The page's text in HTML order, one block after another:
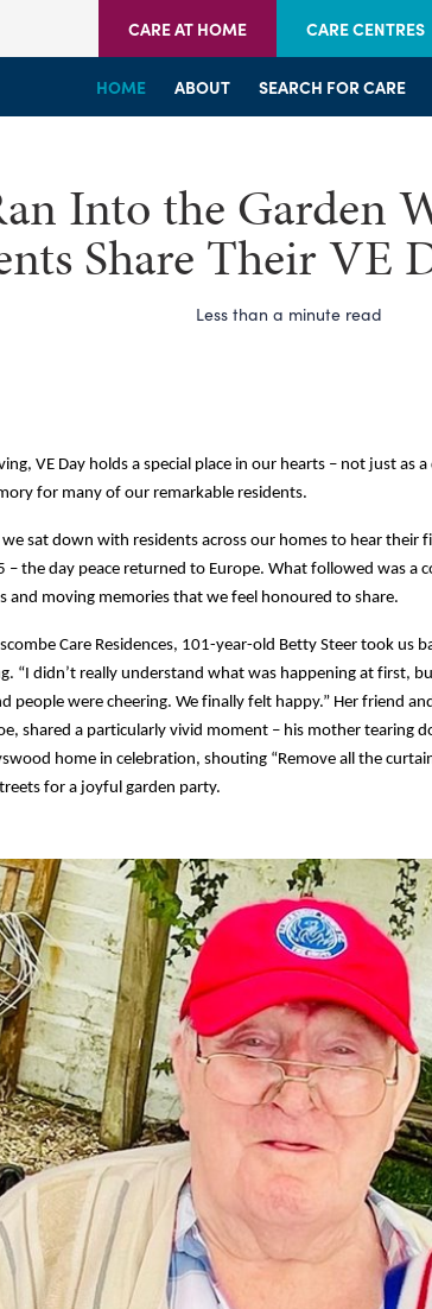
CARE AT HOME CARE CENTRES
HOME ABOUT SEARCH FOR CARE
HOME WELCOME SERVICES
HOME WELCOME SERVICES
Into the Garden
Share Their VE
Less than a minute read
VE Day holds a special place in our hearts – not just as
for many of our remarkable residents.
we sat down with residents across our homes to hear their
– the day peace returned to Europe. What followed was a
and moving memories that we feel honoured to share.
Care Residences, 101-year-old Betty Steer took us
“I didn’t really understand what was happening at first,
people were cheering. We finally felt happy.” Her friend
shared a particularly vivid moment – his mother tearing
home in celebration, shouting “Remove all the
for a joyful garden party.